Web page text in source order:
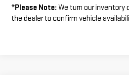
*Please Note: We turn our inventory
the dealer to confirm vehicle